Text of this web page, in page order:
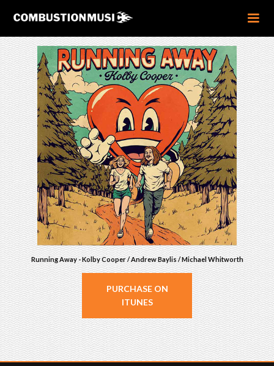
Running Away - Kolby Cooper / Andrew Baylis / Michael Whitworth
PURCHASE ON
ITUNES